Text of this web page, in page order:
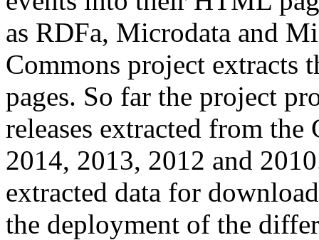
as RDFa, Microdata and
Commons project extracts
pages. So far the project
releases extracted from
2014, 2013, 2012 and
extracted data for
the deployment of the